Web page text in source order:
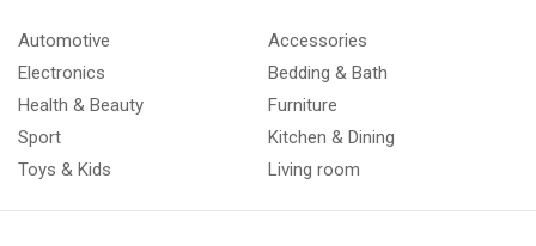
Automotive
Electronics
Health & Beauty
Sport
Toys & Kids
Accessories
Bedding & Bath
Furniture
Kitchen & Dining
Living room